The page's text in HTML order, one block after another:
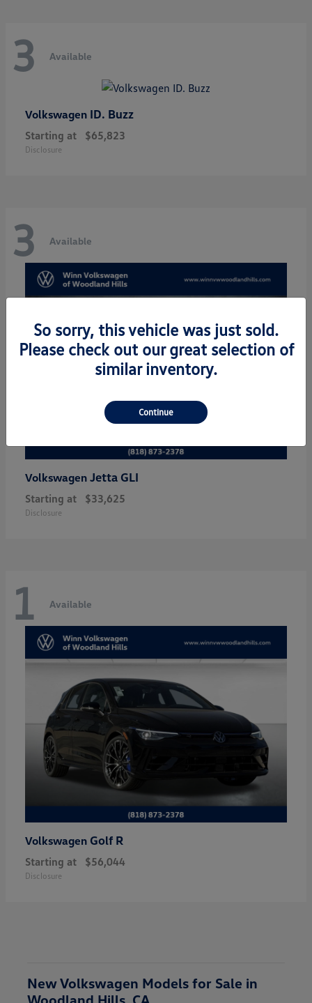
3 Available
Volkswagen ID. Buzz
Starting at $65,823
Disclosure
3 Available
Volkswagen Jetta GLI
Starting at $33,625
Disclosure
1 Available
Volkswagen Golf R
Starting at $56,044
Disclosure
New Volkswagen Models for Sale in
Woodland Hills, CA
So sorry, this vehicle was just sold.
Please check out our great selection of
similar inventory.
Continue